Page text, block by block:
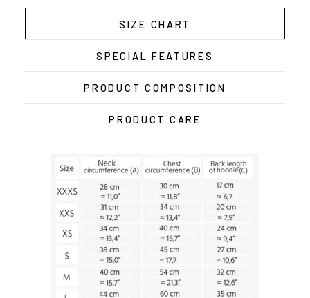
SIZE CHART
SPECIAL FEATURES
PRODUCT COMPOSITION
PRODUCT CARE